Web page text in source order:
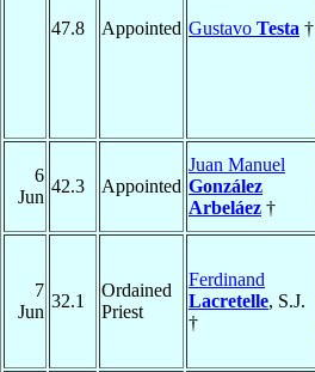
47.8 Appointed Gustavo Testa †
6
Jun
42.3 Appointed
Juan Manuel
González
Arbeláez †
7
Jun
32.1
Ordained
Priest
Ferdinand
Lacretelle, S.J.
†